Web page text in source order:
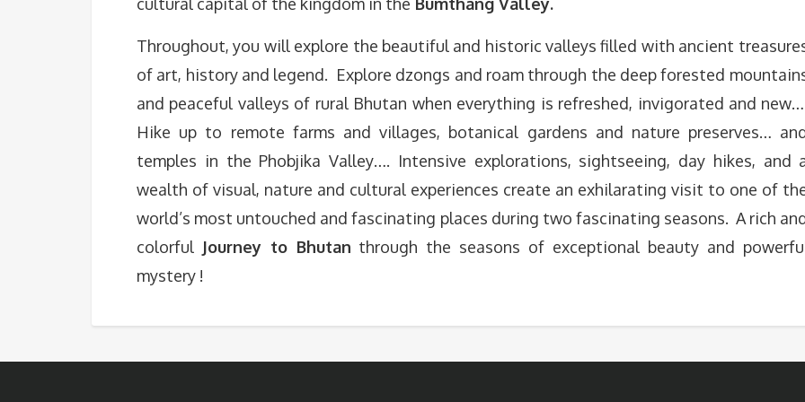
Throughout, you will explore the beautiful and historic valleys filled with ancient
of art, history and legend. Explore dzongs and roam through the deep forested
and peaceful valleys of rural Bhutan when everything is refreshed, invigorated and
Hike up to remote farms and villages, botanical gardens and nature preserves…
temples in the Phobjika Valley…. Intensive explorations, sightseeing, day hikes, and
wealth of visual, nature and cultural experiences create an exhilarating visit to one of
world’s most untouched and fascinating places during two fascinating seasons. A rich
colorful Journey to Bhutan through the seasons of exceptional beauty and
mystery !